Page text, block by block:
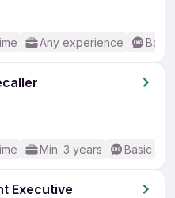
Any experience
Min. 3 years Basic
Executive